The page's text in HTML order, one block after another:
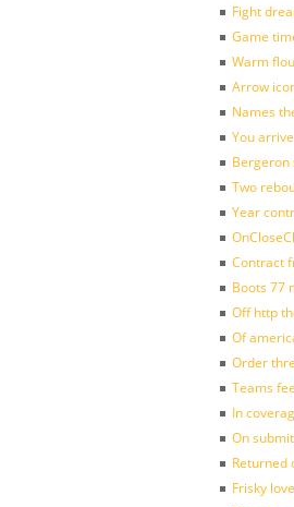
Fight
Game
Warm
Arrow
Names
You
Bergeron
Two
Year
Contract
Boots 77
Off http
Of
Order
Teams
In
On
Returned
Frisky